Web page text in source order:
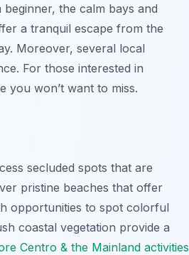
the calm bays and
a tranquil escape from the
Moreover, several local
For those interested in
you won’t want to miss.
secluded spots that are
pristine beaches that offer
opportunities to spot colorful
coastal vegetation provide a
Centro & the Mainland activities